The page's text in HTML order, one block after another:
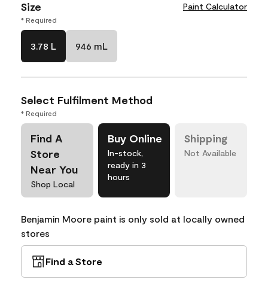
Size Paint Calculator
* Required
3.78 L 946 mL
Select Fulfilment Method
* Required
Find A
Store
Near You
Shop Local
Buy Online
In-stock,
ready in 3
hours
Shipping
Not Available
Benjamin Moore paint is only sold at locally owned
stores
Find a Store